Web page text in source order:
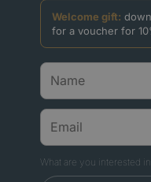
Welcome gift:
for a voucher for
What are you interested